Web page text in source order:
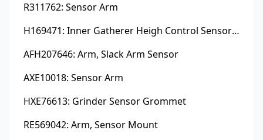
R311762: Sensor Arm
H169471: Inner Gatherer Heigh Control Sensor Rod
AFH207646: Arm, Slack Arm Sensor
AXE10018: Sensor Arm
HXE76613: Grinder Sensor Grommet
RE569042: Arm, Sensor Mount